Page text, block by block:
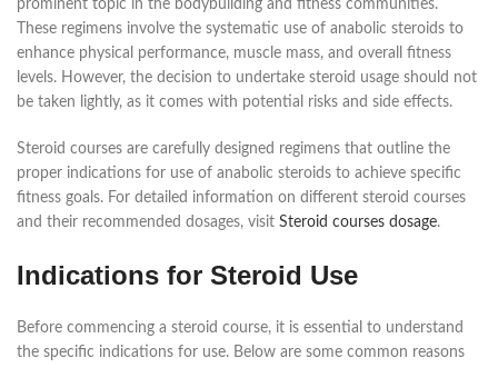
prominent topic in the bodybuilding and fitness communities.
These regimens involve the systematic use of anabolic steroids to
enhance physical performance, muscle mass, and overall fitness
levels. However, the decision to undertake steroid usage should not
be taken lightly, as it comes with potential risks and side effects.
Steroid courses are carefully designed regimens that outline the
proper indications for use of anabolic steroids to achieve specific
fitness goals. For detailed information on different steroid courses
and their recommended dosages, visit Steroid courses dosage.
Indications for Steroid Use
Before commencing a steroid course, it is essential to understand
the specific indications for use. Below are some common reasons